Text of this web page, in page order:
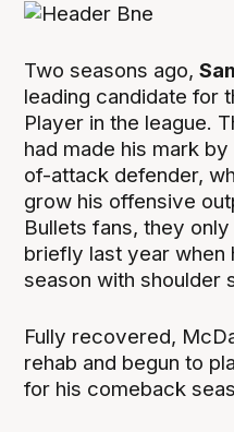
Two seasons ago,
leading candidate for
Player in the league.
had made his mark
of-attack defender,
grow his offensive
Bullets fans, they
briefly last year when
season with shoulder
Fully recovered,
rehab and begun to
for his comeback